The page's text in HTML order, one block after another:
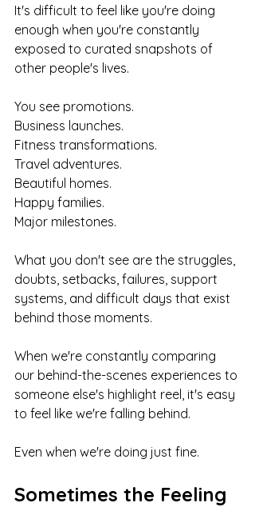
It's difficult to feel like you're doing
enough when you're constantly
exposed to curated snapshots of
other people's lives.
You see promotions.
Business launches.
Fitness transformations.
Travel adventures.
Beautiful homes.
Happy families.
Major milestones.
What you don't see are the struggles,
doubts, setbacks, failures, support
systems, and difficult days that exist
behind those moments.
When we're constantly comparing
our behind-the-scenes experiences to
someone else's highlight reel, it's easy
to feel like we're falling behind.
Even when we're doing just fine.
Sometimes the Feeling